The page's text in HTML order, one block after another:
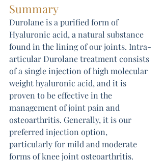
Summary
Durolane is a purified form of
Hyaluronic acid, a natural substance
found in the lining of our joints. Intra-
articular Durolane treatment consists
of a single injection of high molecular
weight hyaluronic acid, and it is
proven to be effective in the
management of joint pain and
osteoarthritis. Generally, it is our
preferred injection option,
particularly for mild and moderate
forms of knee joint osteoarthritis.